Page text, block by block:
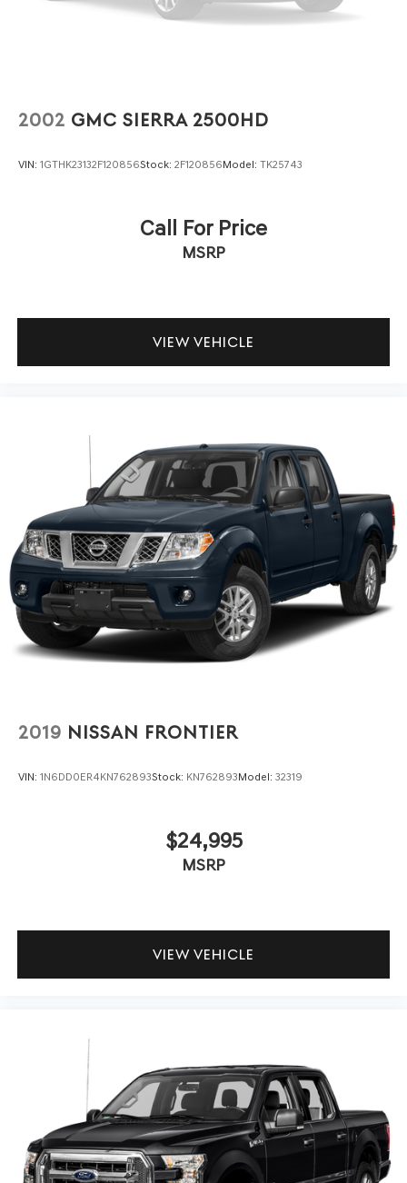
panels organized and accessible. MOPAR accessories
with just over 17,000 miles, indicating it has been well-
and reflector headlamps—enhances both visibility and
We invite you to visit our showroom to experience this
2023 Jeep Gladiator Mojave firsthand. Our team is ready
Tailgate/Rear Door Lock Included w/Power Door Locks
2002 GMC SIERRA 2500HD
VIN: 1GTHK23132F120856Stock: 2F120856Model: TK25743
Call For Price
MSRP
VIEW VEHICLE
2019 NISSAN FRONTIER
VIN: 1N6DD0ER4KN762893Stock: KN762893Model: 32319
$24,995
MSRP
VIEW VEHICLE